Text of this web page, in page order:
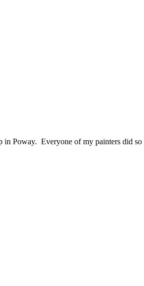
in Poway. Everyone of my painters did